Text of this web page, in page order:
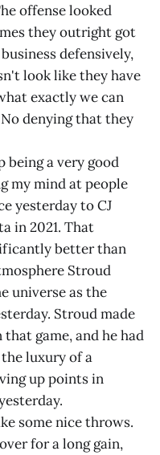
offense looked
they outright got
defensively,
look like they have
exactly we can
denying that they
being a very good
my mind at people
yesterday to CJ
in 2021. That
better than
Stroud
universe as the
Stroud made
that game, and he had
luxury of a
up points in
some nice throws.
for a long gain,